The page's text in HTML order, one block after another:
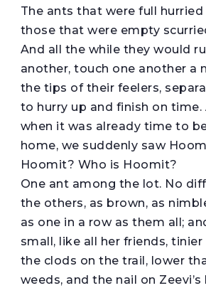
The ants that were full hurried
those that were empty
And all the while they would
another, touch one another a
the tips of their feelers,
to hurry up and finish on time.
when it was already time to
home, we suddenly saw
Hoomit? Who is Hoomit?
One ant among the lot. No
the others, as brown, as
as one in a row as them all;
small, like all her friends, tinier
the clods on the trail, lower
weeds, and the nail on